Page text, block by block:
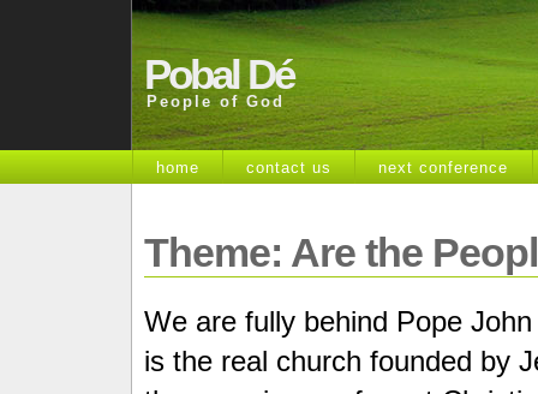
Pobal Dé
People of God
home contact us next conference
Theme: Are the
We are fully behind Pope
is the real church founded by